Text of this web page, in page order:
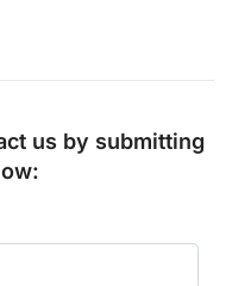
us by submitting